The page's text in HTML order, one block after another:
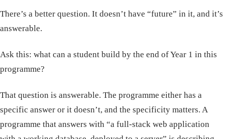
There’s a better question. It doesn’t have “future” in it, and it’s
answerable.
Ask this: what can a student build by the end of Year 1 in this
programme?
That question is answerable. The programme either has a
specific answer or it doesn’t, and the specificity matters. A
programme that answers with “a full-stack web application